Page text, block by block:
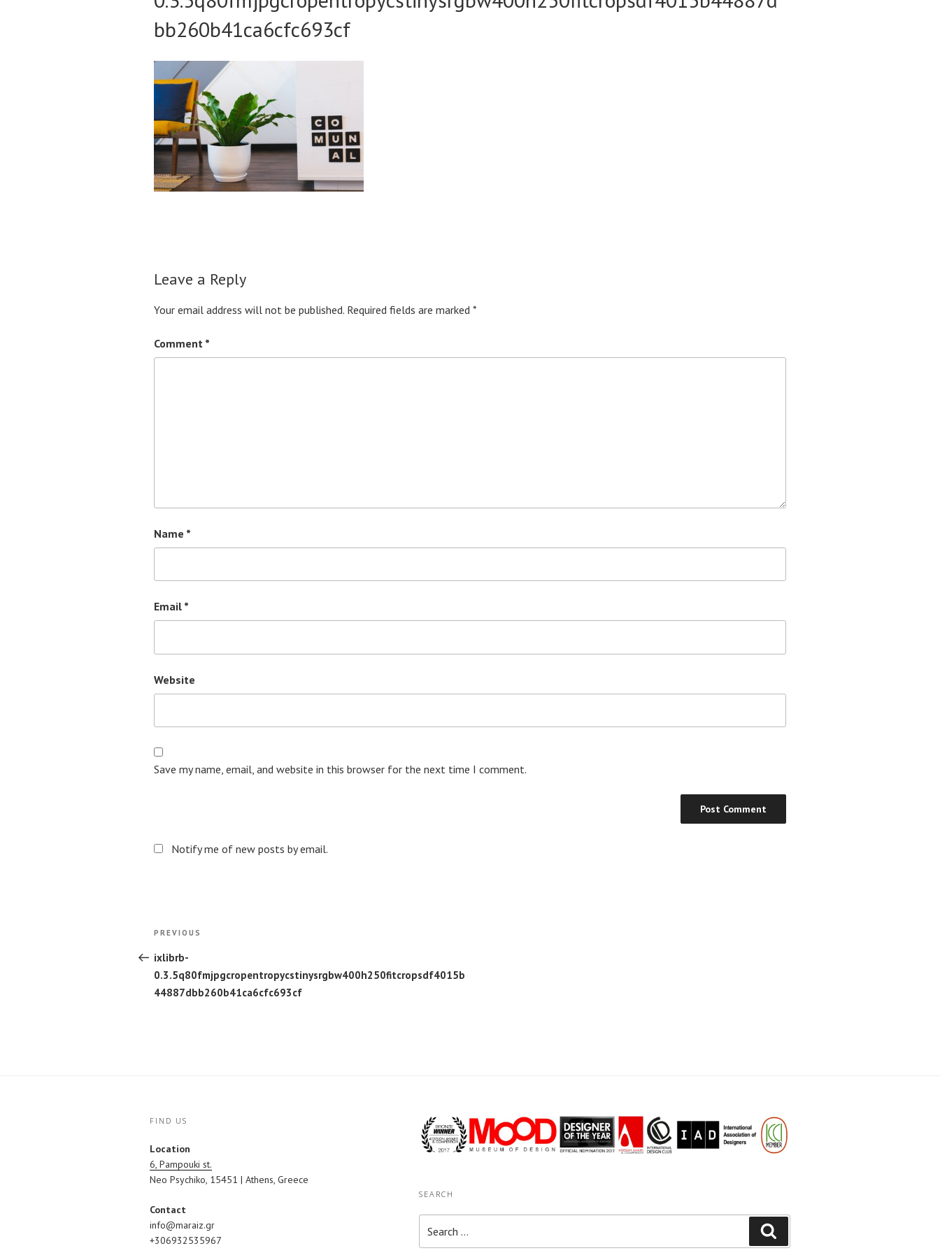
bb260b41ca6cfc693cf
Leave a Reply
Your email address will not be published. Required fields are marked *
Comment *
Name *
Email *
Website
Save my name, email, and website in this browser for the next time I comment.
Notify me of new posts by email.
Post
navigation
Previous
PREVIOUS
ixlibrb-
0.3.5q80fmjpgcropentropycstinysrgbw400h250fitcropsdf4015b
44887dbb260b41ca6cfc693cf
FIND US
Location
6, Pampouki st.
Neo Psychiko, 15451 | Athens, Greece
Contact
info@maraiz.gr
+306932535967
SEARCH
for: